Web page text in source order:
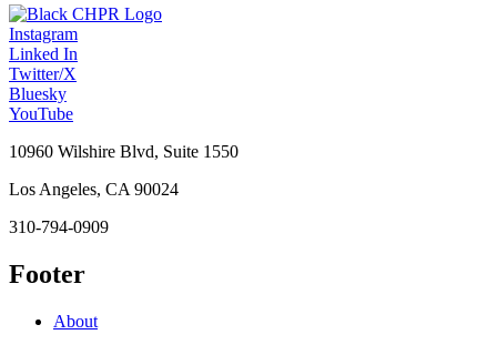
Instagram
Linked In
Twitter/X
Bluesky
YouTube
10960 Wilshire Blvd, Suite 1550
Los Angeles, CA 90024
310-794-0909
Footer
About